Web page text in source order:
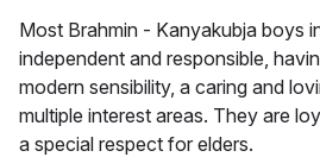
Most Brahmin - Kanyakubja boys
independent and responsible,
modern sensibility, a caring and
multiple interest areas. They are
a special respect for elders.